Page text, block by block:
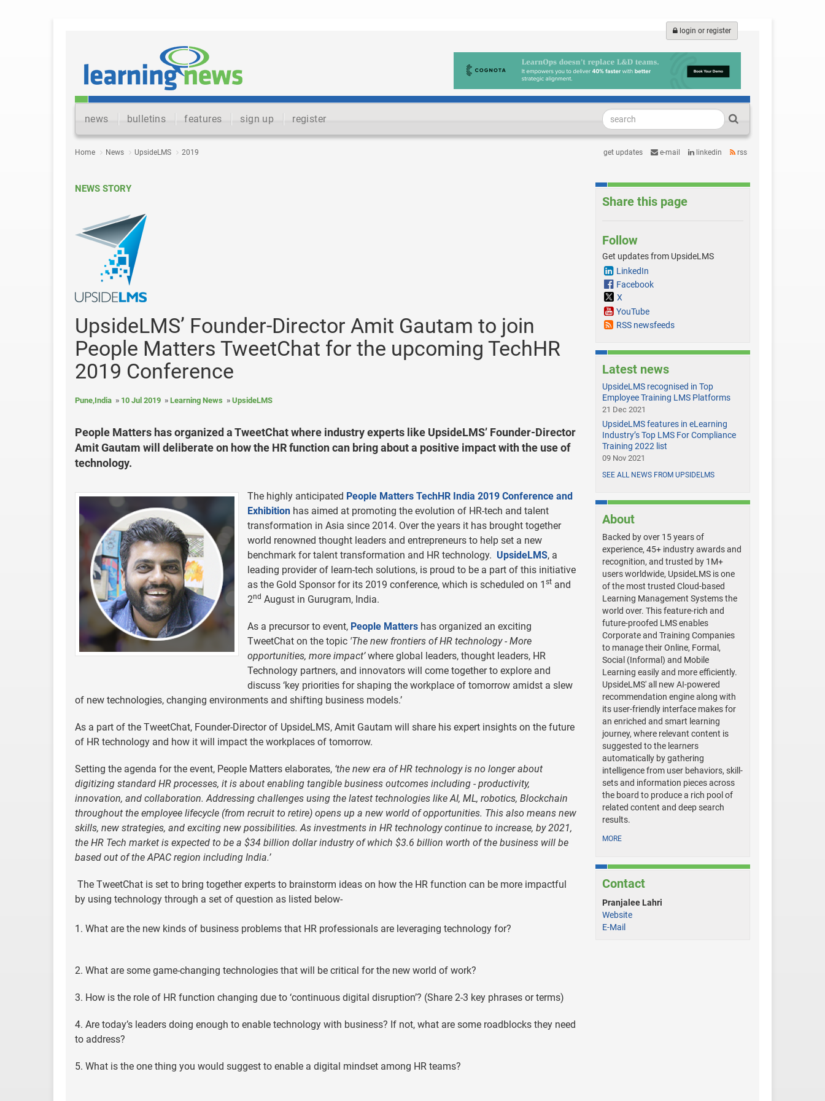
login or register
news bulletins features sign up register
Home News UpsideLMS 2019 get updates e-mail linkedin rss
NEWS STORY
UpsideLMS’ Founder-Director Amit Gautam to join
People Matters TweetChat for the upcoming TechHR
2019 Conference
Pune,India 10 Jul 2019 Learning News UpsideLMS
People Matters has organized a TweetChat where industry experts like UpsideLMS’ Founder-Director
Amit Gautam will deliberate on how the HR function can bring about a positive impact with the use of
technology.
The highly anticipated People Matters TechHR India 2019 Conference and
Exhibition has aimed at promoting the evolution of HR-tech and talent
transformation in Asia since 2014. Over the years it has brought together
world renowned thought leaders and entrepreneurs to help set a new
benchmark for talent transformation and HR technology. UpsideLMS, a
leading provider of learn-tech solutions, is proud to be a part of this initiative
as the Gold Sponsor for its 2019 conference, which is scheduled on 1 st and
2nd August in Gurugram, India.
As a precursor to event, People Matters has organized an exciting
TweetChat on the topic 'The new frontiers of HR technology - More
opportunities, more impact’where global leaders, thought leaders, HR
Technology partners, and innovators will come together to explore and
discuss ‘key priorities for shaping the workplace of tomorrow amidst a slew
of new technologies, changing environments and shifting business models.’
As a part of the TweetChat, Founder-Director of UpsideLMS, Amit Gautam will share his expert insights on the future
of HR technology and how it will impact the workplaces of tomorrow.
Setting the agenda for the event, People Matters elaborates, ‘the new era of HR technology is no longer about
digitizing standard HR processes, it is about enabling tangible business outcomes including - productivity,
innovation, and collaboration. Addressing challenges using the latest technologies like AI, ML, robotics, Blockchain
throughout the employee lifecycle (from recruit to retire) opens up a new world of opportunities. This also means new
skills, new strategies, and exciting new possibilities. As investments in HR technology continue to increase, by 2021,
the HR Tech market is expected to be a $34 billion dollar industry of which $3.6 billion worth of the business will be
based out of the APAC region including India.’
The TweetChat is set to bring together experts to brainstorm ideas on how the HR function can be more impactful
by using technology through a set of question as listed below-
1. What are the new kinds of business problems that HR professionals are leveraging technology for?
2. What are some game-changing technologies that will be critical for the new world of work?
3. How is the role of HR function changing due to ‘continuous digital disruption’? (Share 2-3 key phrases or terms)
4. Are today’s leaders doing enough to enable technology with business? If not, what are some roadblocks they need
to address?
5. What is the one thing you would suggest to enable a digital mindset among HR teams?
Share this page
Follow
Get updates from UpsideLMS
LinkedIn
Facebook
X
YouTube
RSS newsfeeds
Latest news
UpsideLMS recognised in Top
Employee Training LMS Platforms
21 Dec 2021
UpsideLMS features in eLearning
Industry’s Top LMS For Compliance
Training 2022 list
09 Nov 2021
SEE ALL NEWS FROM UPSIDELMS
About
Backed by over 15 years of
experience, 45+ industry awards and
recognition, and trusted by 1M+
users worldwide, UpsideLMS is one
of the most trusted Cloud-based
Learning Management Systems the
world over. This feature-rich and
future-proofed LMS enables
Corporate and Training Companies
to manage their Online, Formal,
Social (Informal) and Mobile
Learning easily and more efficiently.
UpsideLMS' all new AI-powered
recommendation engine along with
its user-friendly interface makes for
an enriched and smart learning
journey, where relevant content is
suggested to the learners
automatically by gathering
intelligence from user behaviors, skill-
sets and information pieces across
the board to produce a rich pool of
related content and deep search
results.
MORE
Contact
Pranjalee Lahri
Website
E-Mail